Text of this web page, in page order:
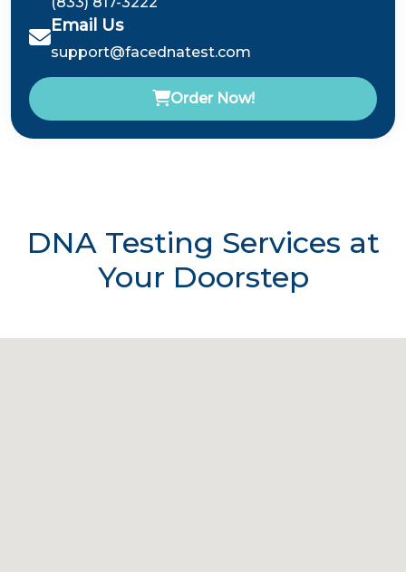
Email Us
support@facednatest.com
Order Now!
DNA Testing Services at
Your Doorstep